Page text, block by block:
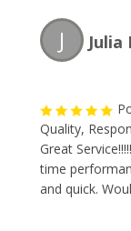
J Julia
Quality,
Great
time
and quick.